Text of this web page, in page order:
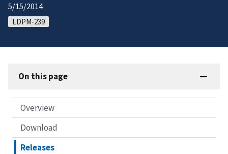
5/15/2014
LDPM-239
On this page
Overview
Download
Releases